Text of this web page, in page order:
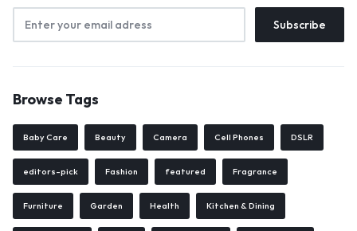
Browse Tags
Baby Care Beauty Camera Cell Phones DSLR
editors-pick Fashion featured Fragrance
Furniture Garden Health Kitchen & Dining